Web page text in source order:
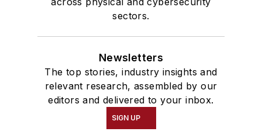
sectors.
Newsletters
The top stories, industry insights and
relevant research, assembled by our
editors and delivered to your inbox.
SIGN UP